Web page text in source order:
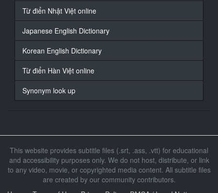
At 00:01:07,000, Character said: お前が担当した契約
20
At 00:01:09,000, Character said: 本決まりしたそうだ
At 00:01:11,000, Character said: 本当ですか
22
24
At 00:01:14,000, Character said: ありがとうございま
す
Từ điển Nhật Việt online
Japanese English Dictionary
Korean English Dictionary
Từ điển Hàn Việt online
Synonym look up
This website provides subtitle files (.srt, .ass, .vtt) for educational
and accessibility purposes only. We do not host, distribute, or link
to any video, movie, or copyrighted media content. All subtitle files
are created by our community contributors.